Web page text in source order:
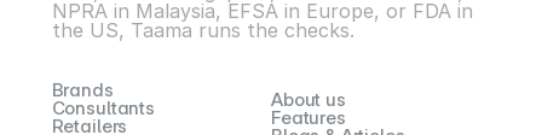
NPRA in Malaysia, EFSA in Europe, or FDA in
the US, Taama runs the checks.
Brands
Consultants
Retailers
About us
Features